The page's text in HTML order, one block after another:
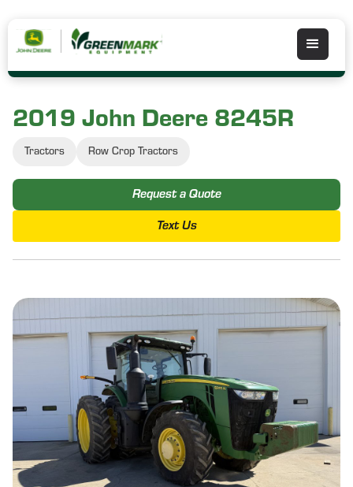
2019 John Deere 8245R
Tractors Row Crop Tractors
Request a Quote
Text Us